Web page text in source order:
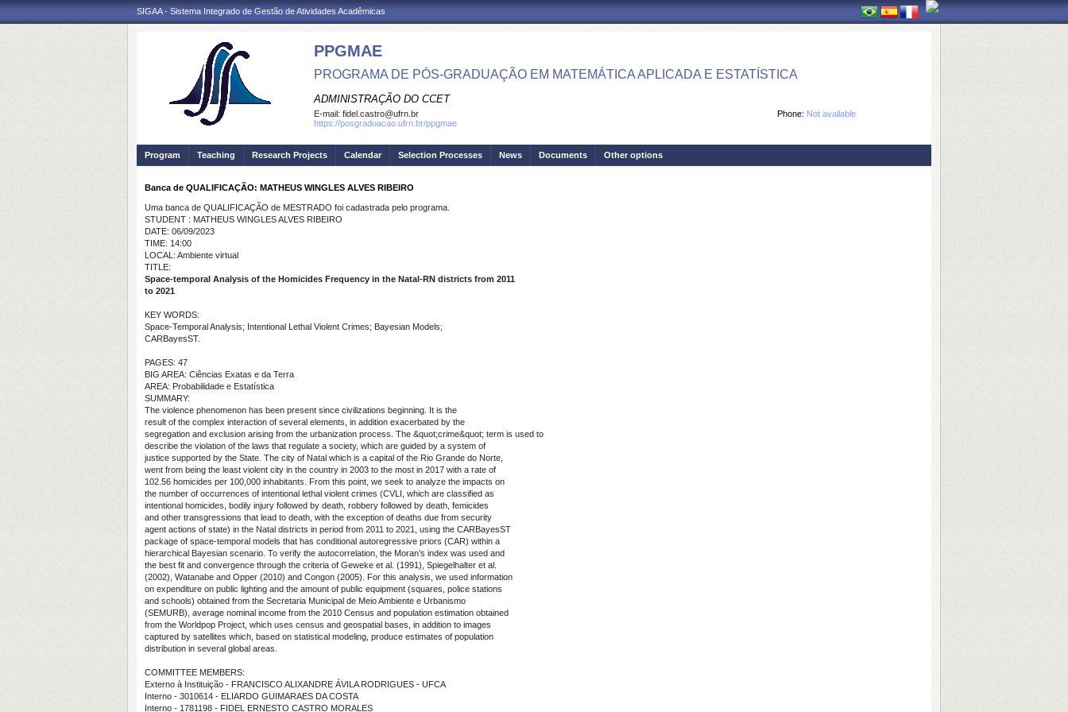
SIGAA - Sistema Integrado de Gestão de Atividades Acadêmicas
PPGMAE
PROGRAMA DE PÓS-GRADUAÇÃO EM MATEMÁTICA APLICADA E ESTATÍSTICA
ADMINISTRAÇÃO DO CCET
Phone: Not available
E-mail: fidel.castro@ufrn.br
https://posgraduacao.ufrn.br/ppgmae
Program Teaching Research Projects Calendar Selection Processes News Documents Other options
Banca de QUALIFICAÇÃO: MATHEUS WINGLES ALVES RIBEIRO
Uma banca de QUALIFICAÇÃO de MESTRADO foi cadastrada pelo programa.
STUDENT : MATHEUS WINGLES ALVES RIBEIRO
DATE: 06/09/2023
TIME: 14:00
LOCAL: Ambiente virtual
TITLE:
Space-temporal Analysis of the Homicides Frequency in the Natal-RN districts from 2011
to 2021
KEY WORDS:
Space-Temporal Analysis; Intentional Lethal Violent Crimes; Bayesian Models;
CARBayesST.
PAGES: 47
BIG AREA: Ciências Exatas e da Terra
AREA: Probabilidade e Estatística
SUMMARY:
The violence phenomenon has been present since civilizations beginning. It is the
result of the complex interaction of several elements, in addition exacerbated by the
segregation and exclusion arising from the urbanization process. The &quot;crime&quot; term is used to
describe the violation of the laws that regulate a society, which are guided by a system of
justice supported by the State. The city of Natal which is a capital of the Rio Grande do Norte,
went from being the least violent city in the country in 2003 to the most in 2017 with a rate of
102.56 homicides per 100,000 inhabitants. From this point, we seek to analyze the impacts on
the number of occurrences of intentional lethal violent crimes (CVLI, which are classified as
intentional homicides, bodily injury followed by death, robbery followed by death, femicides
and other transgressions that lead to death, with the exception of deaths due from security
agent actions of state) in the Natal districts in period from 2011 to 2021, using the CARBayesST
package of space-temporal models that has conditional autoregressive priors (CAR) within a
hierarchical Bayesian scenario. To verify the autocorrelation, the Moran’s index was used and
the best fit and convergence through the criteria of Geweke et al. (1991), Spiegelhalter et al.
(2002), Watanabe and Opper (2010) and Congon (2005). For this analysis, we used information
on expenditure on public lighting and the amount of public equipment (squares, police stations
and schools) obtained from the Secretaria Municipal de Meio Ambiente e Urbanismo
(SEMURB), average nominal income from the 2010 Census and population estimation obtained
from the Worldpop Project, which uses census and geospatial bases, in addition to images
captured by satellites which, based on statistical modeling, produce estimates of population
distribution in several global areas.
COMMITTEE MEMBERS:
Externo à Instituição - FRANCISCO ALIXANDRE ÁVILA RODRIGUES - UFCA
Interno - 3010614 - ELIARDO GUIMARAES DA COSTA
Interno - 1781198 - FIDEL ERNESTO CASTRO MORALES